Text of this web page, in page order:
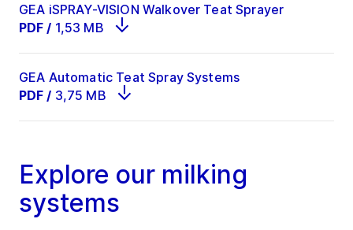
GEA iSPRAY-VISION Walkover Teat Sprayer
PDF / 1,53 MB
GEA Automatic Teat Spray Systems
PDF / 3,75 MB
Explore our milking
systems